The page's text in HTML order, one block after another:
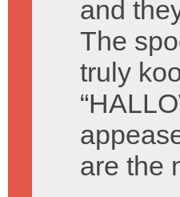
and
The
truly
are the